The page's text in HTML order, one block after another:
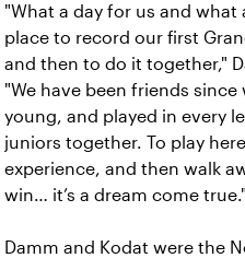
"What a day for us and what
place to record our first
and then to do it together,"
"We have been friends since
young, and played in every
juniors together. To play
experience, and then walk
win… it’s a dream come true."
Damm and Kodat were the